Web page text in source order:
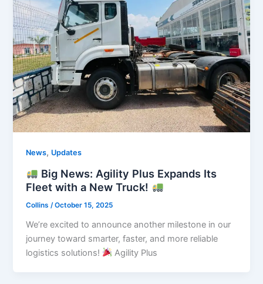
News, Updates
Big News: Agility Plus Expands Its
Fleet with a New Truck!
Collins /October 15, 2025
We’re excited to announce another milestone in our
journey toward smarter, faster, and more reliable
logistics solutions!
Agility Plus